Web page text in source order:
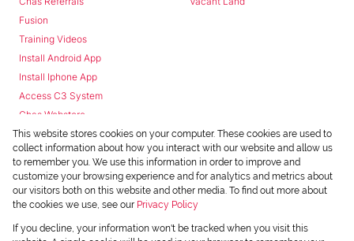
Fusion
Training Videos
Install Android App
Install Iphone App
Access C3 System
Chas Webstore
Powered byProp Data
This website stores cookies on your computer. These cookies are used to
collect information about how you interact with our website and allow us
to remember you. We use this information in order to improve and
customize your browsing experience and for analytics and metrics about
our visitors both on this website and other media. To find out more about
the cookies we use, see our Privacy Policy
If you decline, your information won't be tracked when you visit this